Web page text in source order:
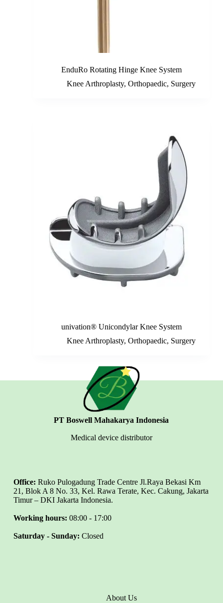
EnduRo Rotating Hinge Knee System
Knee Arthroplasty,Orthopaedic, Surgery
univation® Unicondylar Knee System
Knee Arthroplasty,Orthopaedic, Surgery
PT Boswell Mahakarya Indonesia
Medical device distributor
Office: Ruko Pulogadung Trade Centre Jl.Raya Bekasi Km
21, Blok A 8 No. 33, Kel. Rawa Terate, Kec. Cakung, Jakarta
Timur – DKI Jakarta Indonesia.
Working hours: 08:00 - 17:00
Saturday - Sunday: Closed
About Us